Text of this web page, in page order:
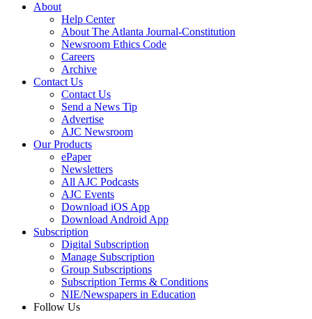
About
Help Center
About The Atlanta Journal-Constitution
Newsroom Ethics Code
Careers
Archive
Contact Us
Contact Us
Send a News Tip
Advertise
AJC Newsroom
Our Products
ePaper
Newsletters
All AJC Podcasts
AJC Events
Download iOS App
Download Android App
Subscription
Digital Subscription
Manage Subscription
Group Subscriptions
Subscription Terms & Conditions
NIE/Newspapers in Education
Follow Us